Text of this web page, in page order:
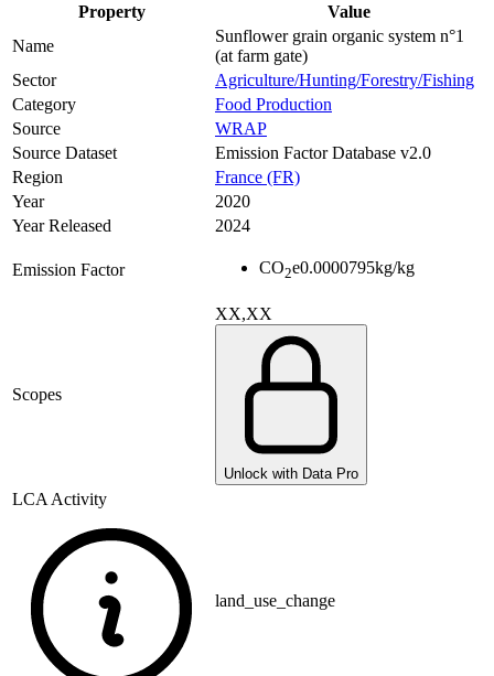
Property
Value
Name
Sunflower grain organic system n°1
(at farm gate)
Sector
Agriculture/Hunting/Forestry/Fishing
Category
Food Production
Source
WRAP
Source Dataset
Emission Factor Database v2.0
Region
France (FR)
Year
2020
Year Released
2024
Emission Factor CO2e0.0000795kg/kg
Scopes
XX,XX
Unlock with Data Pro
LCA Activity
land_use_change